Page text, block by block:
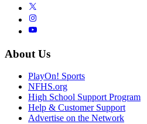
About Us
PlayOn! Sports
NFHS.org
High School Support Program
Help & Customer Support
Advertise on the Network